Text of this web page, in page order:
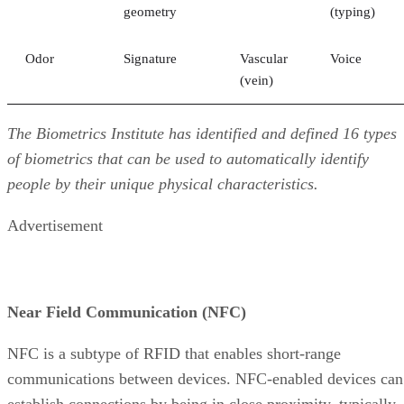
geometry (typing)
Odor Signature
Vascular
(vein)
Voice
The Biometrics Institute has identified and defined 16 types
of biometrics that can be used to automatically identify
people by their unique physical characteristics.
Advertisement
Near Field Communication (NFC)
NFC is a subtype of RFID that enables short-range
communications between devices. NFC-enabled devices can